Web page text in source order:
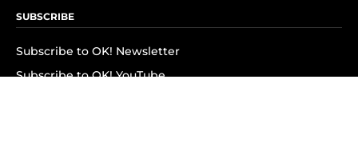
SUBSCRIBE
Subscribe to OK! Newsletter
Subscribe to OK! YouTube